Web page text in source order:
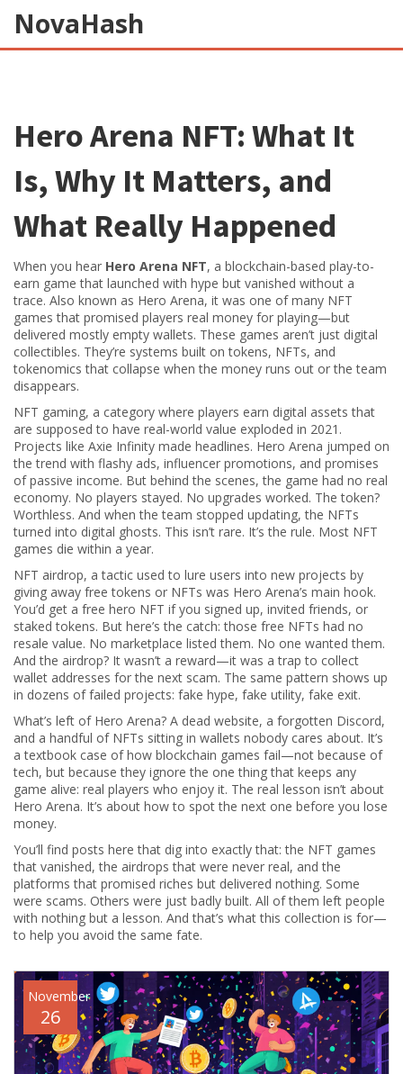
NovaHash
Hero Arena NFT: What It
Is, Why It Matters, and
What Really Happened
When you hear Hero Arena NFT, a blockchain-based play-to-
earn game that launched with hype but vanished without a
trace. Also known as Hero Arena, it was one of many NFT
games that promised players real money for playing—but
delivered mostly empty wallets. These games aren’t just digital
collectibles. They’re systems built on tokens, NFTs, and
tokenomics that collapse when the money runs out or the team
disappears.
NFT gaming, a category where players earn digital assets that
are supposed to have real-world value exploded in 2021.
Projects like Axie Infinity made headlines. Hero Arena jumped on
the trend with flashy ads, influencer promotions, and promises
of passive income. But behind the scenes, the game had no real
economy. No players stayed. No upgrades worked. The token?
Worthless. And when the team stopped updating, the NFTs
turned into digital ghosts. This isn’t rare. It’s the rule. Most NFT
games die within a year.
NFT airdrop, a tactic used to lure users into new projects by
giving away free tokens or NFTs was Hero Arena’s main hook.
You’d get a free hero NFT if you signed up, invited friends, or
staked tokens. But here’s the catch: those free NFTs had no
resale value. No marketplace listed them. No one wanted them.
And the airdrop? It wasn’t a reward—it was a trap to collect
wallet addresses for the next scam. The same pattern shows up
in dozens of failed projects: fake hype, fake utility, fake exit.
What’s left of Hero Arena? A dead website, a forgotten Discord,
and a handful of NFTs sitting in wallets nobody cares about. It’s
a textbook case of how blockchain games fail—not because of
tech, but because they ignore the one thing that keeps any
game alive: real players who enjoy it. The real lesson isn’t about
Hero Arena. It’s about how to spot the next one before you lose
money.
You’ll find posts here that dig into exactly that: the NFT games
that vanished, the airdrops that were never real, and the
platforms that promised riches but delivered nothing. Some
were scams. Others were just badly built. All of them left people
with nothing but a lesson. And that’s what this collection is for—
to help you avoid the same fate.
November
26